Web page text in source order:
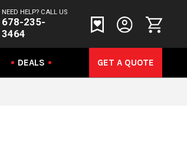
NEED HELP? CALL US
678-235-
3464
DEALS GET A QUOTE